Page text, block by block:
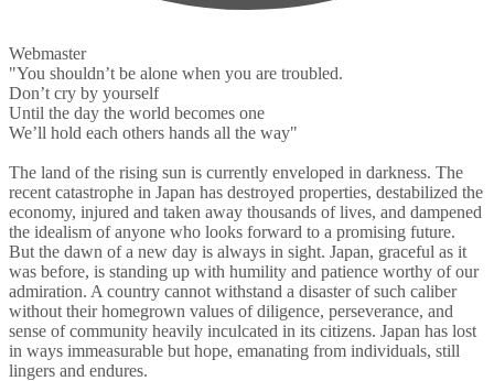
Webmaster
"You shouldn’t be alone when you are troubled.
Don’t cry by yourself
Until the day the world becomes one
We’ll hold each others hands all the way"
The land of the rising sun is currently enveloped in darkness. The
recent catastrophe in Japan has destroyed properties, destabilized the
economy, injured and taken away thousands of lives, and dampened
the idealism of anyone who looks forward to a promising future.
But the dawn of a new day is always in sight. Japan, graceful as it
was before, is standing up with humility and patience worthy of our
admiration. A country cannot withstand a disaster of such caliber
without their homegrown values of diligence, perseverance, and
sense of community heavily inculcated in its citizens. Japan has lost
in ways immeasurable but hope, emanating from individuals, still
lingers and endures.